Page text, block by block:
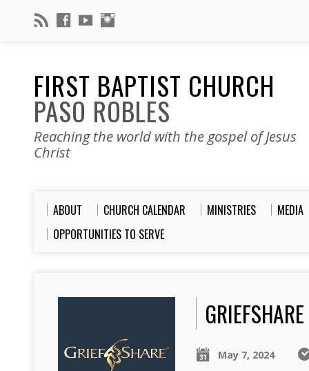
FIRST BAPTIST CHURCH
PASO ROBLES
Reaching the world with the gospel of Jesus
Christ
ABOUT CHURCH CALENDAR MINISTRIES
MEDIA
OPPORTUNITIES TO SERVE
GRIEFSHARE
May 7, 2024